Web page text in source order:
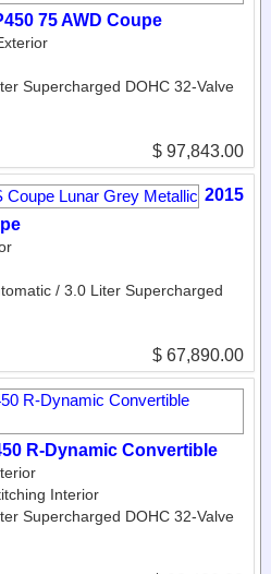
75 AWD Coupe
Supercharged DOHC 32-Valve
$ 97,843.00
2015
/ 3.0 Liter Supercharged
$ 67,890.00
R-Dynamic Convertible
Interior
Supercharged DOHC 32-Valve